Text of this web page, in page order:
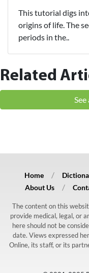
This tutorial digs
origins of life. The
periods in the..
Related
Home
About Us
The content on this
provide medical, legal, or
here should not be
date. Views expressed
Online, its staff, or its